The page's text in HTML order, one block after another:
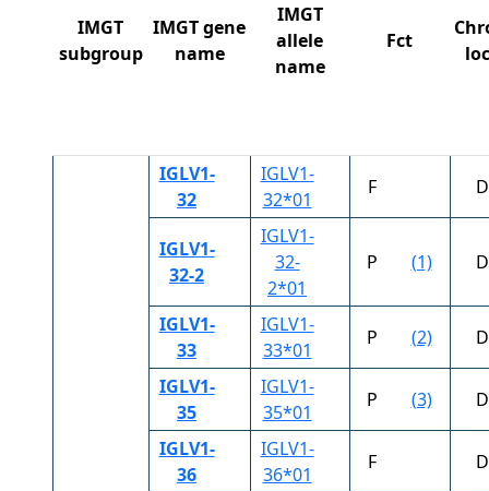
IMGT
subgroup
IMGT gene
name
IMGT
allele
name
Fct
IGLV1-
32
IGLV1-
32*01
F
IGLV1-
32-2
IGLV1-
32-
2*01
P (1)
IGLV1-
33
IGLV1-
33*01
P (2)
IGLV1-
35
IGLV1-
35*01
P (3)
IGLV1-
36
IGLV1-
36*01
F